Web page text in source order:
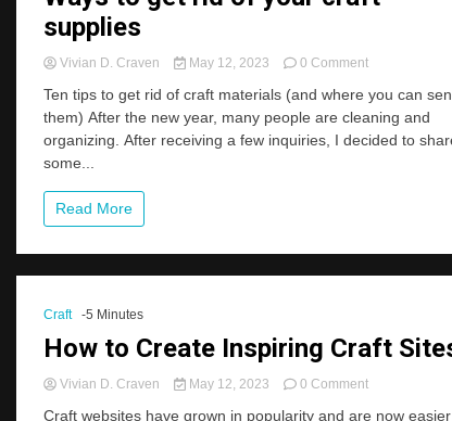
supplies
Vivian D. Craven May 12, 2023 0 Commenton
to
get
rid
Ten tips to get rid of craft materials (and where you can
them) After the new year, many people are cleaning and
organizing. After receiving a few inquiries, I decided to
some...
Read More
Craft -5 Minutes
How to Create Inspiring Craft
Vivian D. Craven May 12, 2023 0 Commenton
Craft websites have grown in popularity and are now